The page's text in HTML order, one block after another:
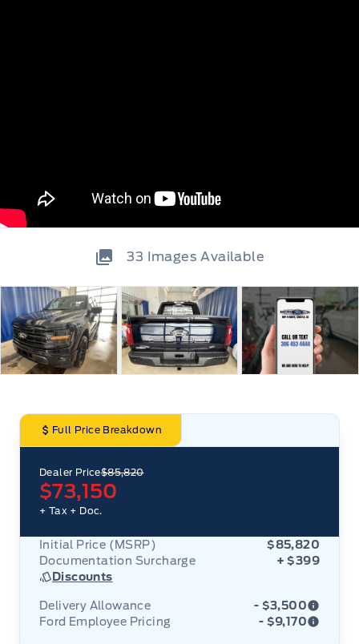
33 Images Available
Full Price Breakdown
Dealer Price$85,820
$73,150
+ Tax + Doc.
Initial Price (MSRP)
$85,820
Documentation Surcharge
+ $399
Discounts
Delivery Allowance - $3,500
Ford Employee Pricing - $9,170